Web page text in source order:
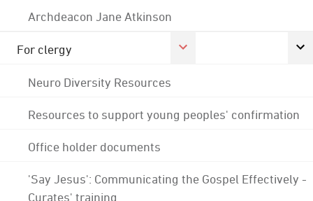
Archdeacon Jane Atkinson
For clergy
Neuro Diversity Resources
Resources to support young peoples' confirmation
Office holder documents
'Say Jesus': Communicating the Gospel Effectively -
Curates' training